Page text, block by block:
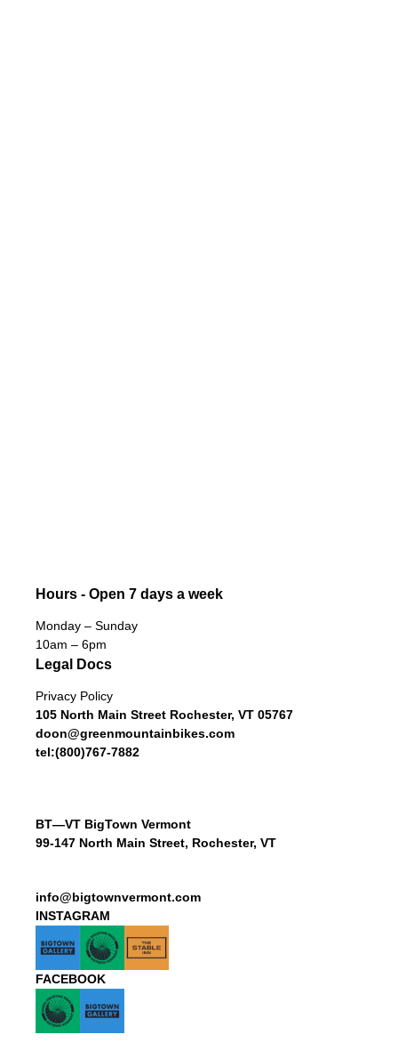
Hours - Open 7 days a week
Monday – Sunday
10am – 6pm
Legal Docs
Privacy Policy
105 North Main Street Rochester, VT 05767
doon@greenmountainbikes.com
tel:(800)767-7882
BT—VT BigTown Vermont
99-147 North Main Street, Rochester, VT
info@bigtownvermont.com
INSTAGRAM
FACEBOOK